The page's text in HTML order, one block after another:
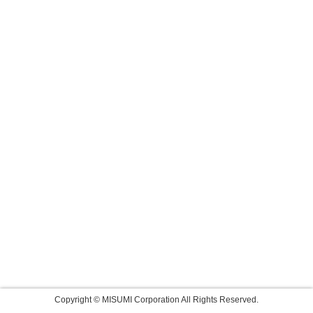
Copyright © MISUMI Corporation All Rights Reserved.